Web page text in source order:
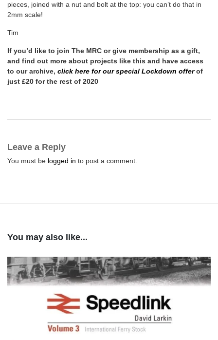
pieces, joined with a nut and bolt at the top: you can’t do that in
2mm scale!
Tim
If you’d like to join The MRC or give membership as a gift,
and find out more about projects like this and have access
to our archive, click here for our special Lockdown offerof
just £20 for the rest of 2020
Leave a Reply
You must be logged in to post a comment.
You may also like...